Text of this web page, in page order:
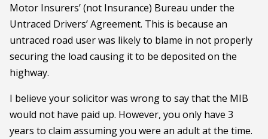
Motor Insurers’ (not Insurance) Bureau under the
Untraced Drivers’ Agreement. This is because an
untraced road user was likely to blame in not properly
securing the load causing it to be deposited on the
highway.
I believe your solicitor was wrong to say that the MIB
would not have paid up. However, you only have 3
years to claim assuming you were an adult at the time.